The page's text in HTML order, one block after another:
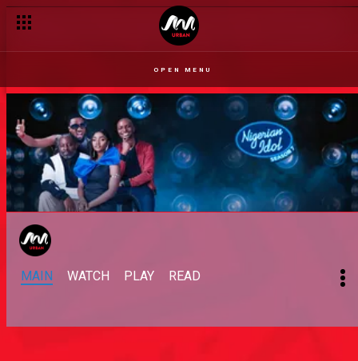
OPEN MENU
MAIN WATCH PLAY READ